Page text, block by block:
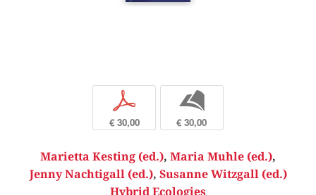
p
€ 30,00
b
€ 30,00
Marietta Kesting (ed.), Maria Muhle (ed.),
Jenny Nachtigall (ed.), Susanne Witzgall (ed.)
Hybrid Ecologies